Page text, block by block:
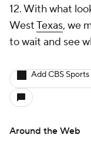
12. With what
WestTexas, we
to wait and see
Add CBS
Around the Web